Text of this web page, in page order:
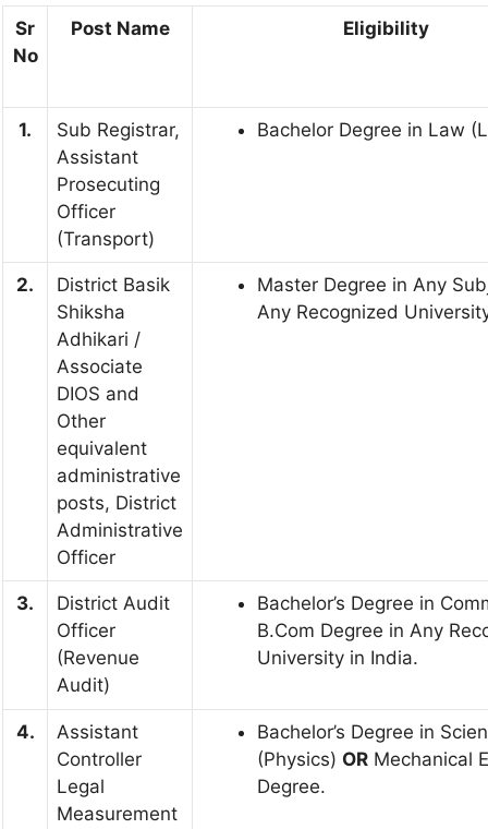
Sr
No
Post Name Eligibility
1.
Sub Registrar,
Assistant
Prosecuting
Officer
(Transport)
Bachelor Degree in Law
2.
District Basik
Shiksha
Adhikari /
Associate
DIOS and
Other
equivalent
administrative
posts, District
Administrative
Officer
Master Degree in Any
Any Recognized
3.
District Audit
Officer
(Revenue
Audit)
Bachelor’s Degree in
B.Com Degree in Any
University in India.
4.
Assistant
Controller
Legal
Measurement
Bachelor’s Degree in
(Physics) OR Mechanical
Degree.